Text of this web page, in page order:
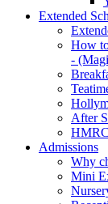
Extended
How
-
After
Admissions
Why
Mini